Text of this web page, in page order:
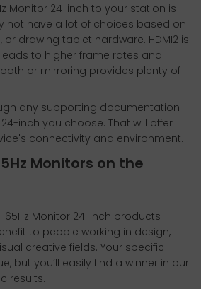
Monitor 24-inch to your station is
not have a lot of choices based on
drawing tablet hardware. HDMI2 is
to higher frame rates and
or mirroring provides plenty of
any supporting documentation
inch you choose. That will offer
connectivity and environment.
Monitors on the
Monitor 24-inch products
to people working in design,
creative fields. Your specific
but you’ll easily find a winner in our
results.